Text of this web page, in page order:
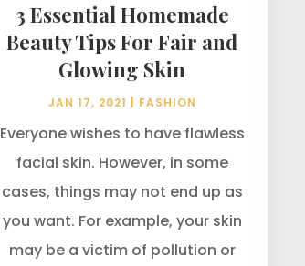
3 Essential Homemade
Beauty Tips For Fair and
Glowing Skin
JAN 17, 2021 FASHION
Everyone wishes to have flawless
facial skin. However, in some
cases, things may not end up as
you want. For example, your skin
may be a victim of pollution or